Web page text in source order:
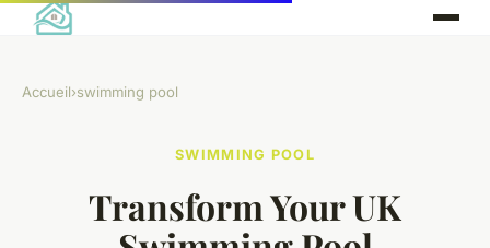
Accueil›swimming pool
SWIMMING POOL
Transform Your UK